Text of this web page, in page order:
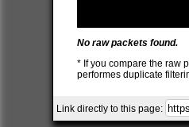
No raw packets found.
* If you compare the raw
performes duplicate
Link directly to this page: